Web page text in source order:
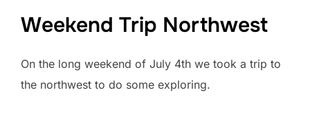
Weekend Trip Northwest
On the long weekend of July 4th we took a trip to
the northwest to do some exploring.